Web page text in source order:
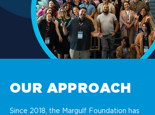
OUR APPROACH
Since 2018, the Margulf Foundation has